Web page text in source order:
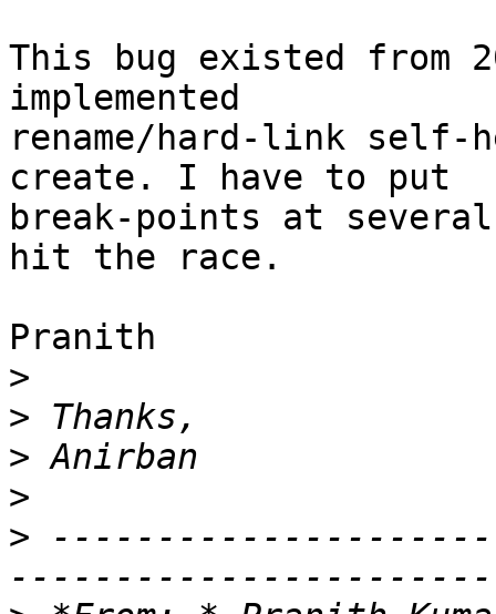
This bug existed
implemented
rename/hard-link
create. I have to put
break-points at
hit the race.
Pranith
>
>
>
>
>